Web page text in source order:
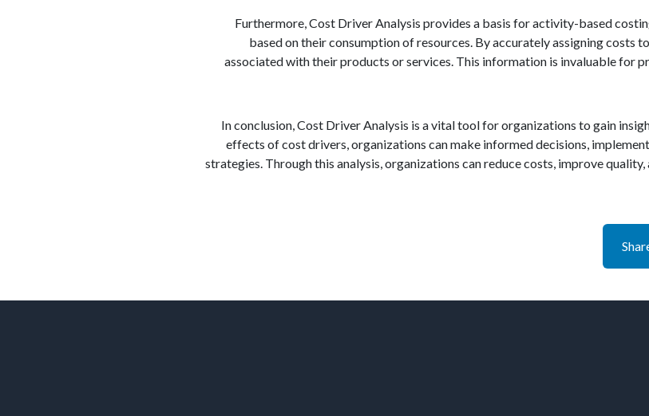
Furthermore, Cost Driver Analysis provides a basis for activity-based
based on their consumption of resources. By accurately assigning
associated with their products or services. This information is invaluable for
In conclusion, Cost Driver Analysis is a vital tool for organizations to gain
effects of cost drivers, organizations can make informed decisions,
strategies. Through this analysis, organizations can reduce costs, improve